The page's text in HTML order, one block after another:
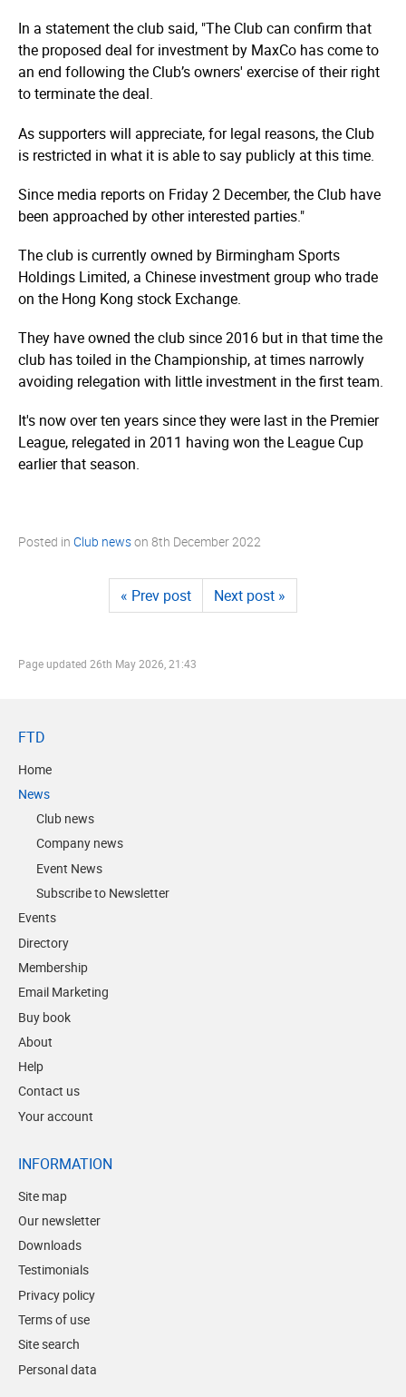
In a statement the club said, "The Club can confirm that
the proposed deal for investment by MaxCo has come to
an end following the Club’s owners' exercise of their right
to terminate the deal.
As supporters will appreciate, for legal reasons, the Club
is restricted in what it is able to say publicly at this time.
Since media reports on Friday 2 December, the Club have
been approached by other interested parties."
The club is currently owned by Birmingham Sports
Holdings Limited, a Chinese investment group who trade
on the Hong Kong stock Exchange.
They have owned the club since 2016 but in that time the
club has toiled in the Championship, at times narrowly
avoiding relegation with little investment in the first team.
It's now over ten years since they were last in the Premier
League, relegated in 2011 having won the League Cup
earlier that season.
Posted in Club newson 8th December 2022
« Prev post Next post »
Page updated 26th May 2026, 21:43
FTD
Home
News
Club news
Company news
Event News
Subscribe to Newsletter
Events
Directory
Membership
Email Marketing
Buy book
About
Help
Contact us
Your account
INFORMATION
Site map
Our newsletter
Downloads
Testimonials
Privacy policy
Terms of use
Site search
Personal data